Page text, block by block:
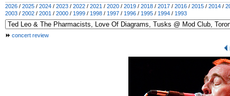
2026 / 2025 / 2024 / 2023 / 2022 / 2021 / 2020 / 2019 / 2018 / 2017 / 2016 / 2015 / 2014 /
2003 / 2002 / 2001 / 2000 / 1999 / 1998 / 1997 / 1996 / 1995 / 1994 / 1993
concert review